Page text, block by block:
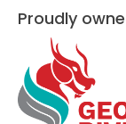
Proudly